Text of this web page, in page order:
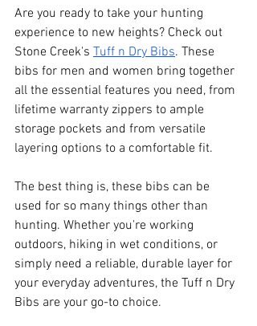
Are you ready to take your hunting
experience to new heights? Check out
Stone Creek's Tuff n Dry Bibs. These
bibs for men and women bring together
all the essential features you need, from
lifetime warranty zippers to ample
storage pockets and from versatile
layering options to a comfortable fit.
The best thing is, these bibs can be
used for so many things other than
hunting. Whether you're working
outdoors, hiking in wet conditions, or
simply need a reliable, durable layer for
your everyday adventures, the Tuff n Dry
Bibs are your go-to choice.